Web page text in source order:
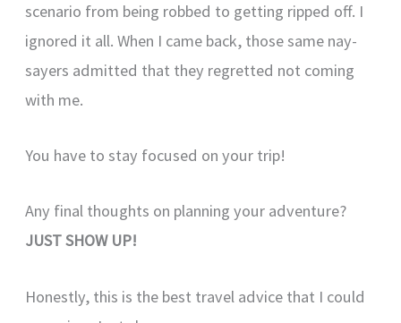
scenario from being robbed to getting ripped off. I
ignored it all. When I came back, those same nay-
sayers admitted that they regretted not coming
with me.
You have to stay focused on your trip!
Any final thoughts on planning your adventure?
JUST SHOW UP!
Honestly, this is the best travel advice that I could